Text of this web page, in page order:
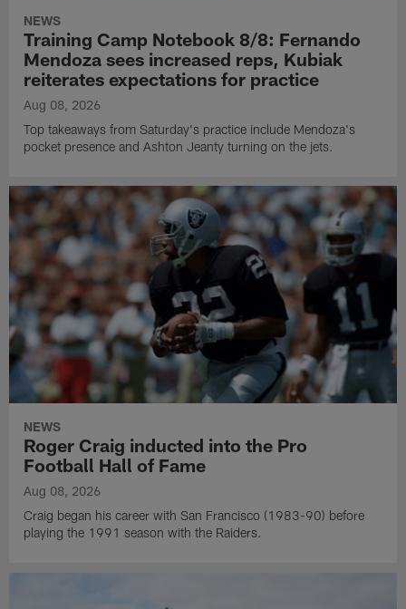
NEWS
Training Camp Notebook 8/8: Fernando
Mendoza sees increased reps, Kubiak
reiterates expectations for practice
Aug 08, 2026
Top takeaways from Saturday's practice include Mendoza's
pocket presence and Ashton Jeanty turning on the jets.
NEWS
Roger Craig inducted into the Pro
Football Hall of Fame
Aug 08, 2026
Craig began his career with San Francisco (1983-90) before
playing the 1991 season with the Raiders.